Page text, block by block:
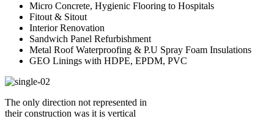
Micro Concrete, Hygienic Flooring to Hospitals
Fitout & Sitout
Interior Renovation
Sandwich Panel Refurbishment
Metal Roof Waterproofing & P.U Spray Foam Insulations
GEO Linings with HDPE, EPDM, PVC
The only direction not represented in
their construction was it is vertical